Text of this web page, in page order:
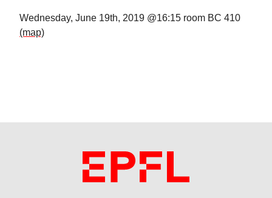
Wednesday, June 19th, 2019 @16:15 room BC 410
(map)